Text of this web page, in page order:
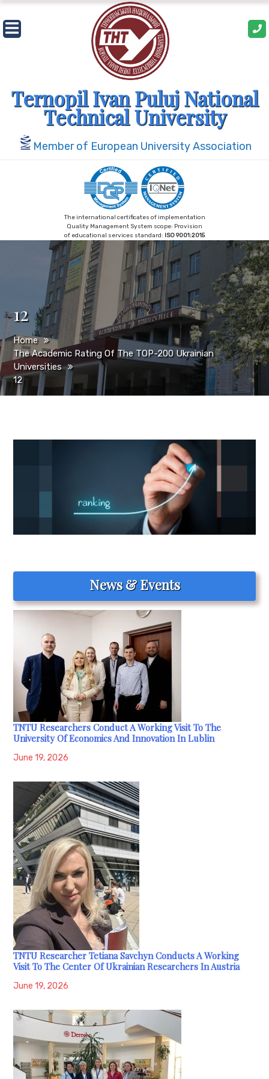
Skip
to
content
Ternopil Ivan Puluj National
Technical University
Member of European University Association
The international certificates of implementation
Quality Management System scope: Provision
of educational services standard: ISO 9001:2015
12
Home
The Academic Rating Of The TOP-200 Ukrainian
Universities
12
News & Events
TNTU Researchers Conduct A Working Visit To The
University Of Economics And Innovation In Lublin
June 19, 2026
TNTU Researcher Tetiana Savchyn Conducts A Working
Visit To The Center Of Ukrainian Researchers In Austria
June 19, 2026